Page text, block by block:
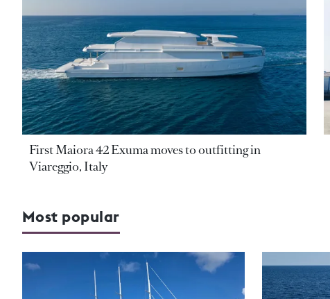
First Maiora 42 Exuma moves to outfitting in
Viareggio, Italy
Most popular